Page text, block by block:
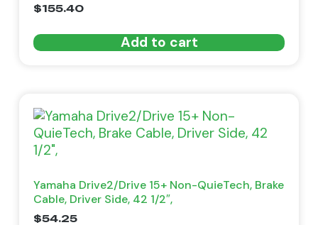
$155.40
Add to cart
Yamaha Drive2/Drive 15+ Non-QuieTech, Brake
Cable, Driver Side, 42 1/2″,
$54.25